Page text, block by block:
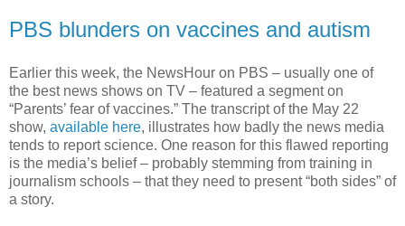
PBS blunders on vaccines and autism
Earlier this week, the NewsHour on PBS – usually one of
the best news shows on TV – featured a segment on
“Parents’ fear of vaccines.” The transcript of the May 22
show, available here, illustrates how badly the news media
tends to report science. One reason for this flawed reporting
is the media’s belief – probably stemming from training in
journalism schools – that they need to present “both sides” of
a story.